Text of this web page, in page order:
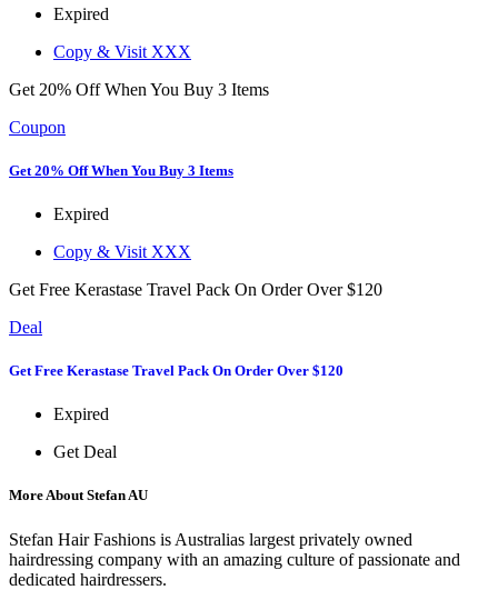
Expired
Copy & Visit XXX
Get 20% Off When You Buy 3 Items
Coupon
Get 20% Off When You Buy 3 Items
Expired
Copy & Visit XXX
Get Free Kerastase Travel Pack On Order Over $120
Deal
Get Free Kerastase Travel Pack On Order Over $120
Expired
Get Deal
More About Stefan AU
Stefan Hair Fashions is Australias largest privately owned
hairdressing company with an amazing culture of passionate and
dedicated hairdressers.